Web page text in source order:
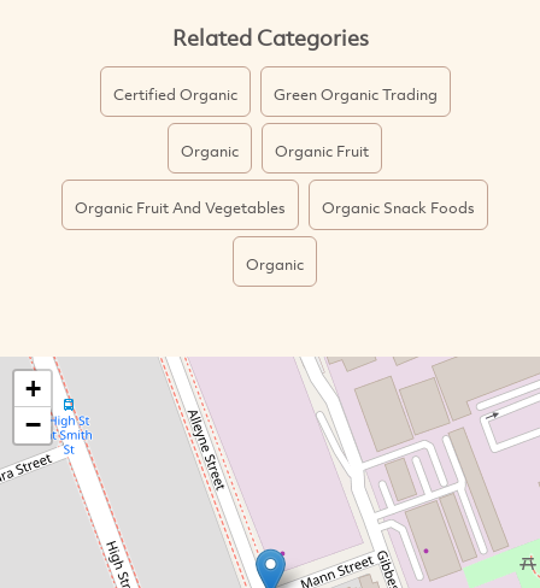
Related Categories
Certified Organic Green Organic Trading
Organic Organic Fruit
Organic Fruit And Vegetables Organic Snack Foods
Organic
+
−